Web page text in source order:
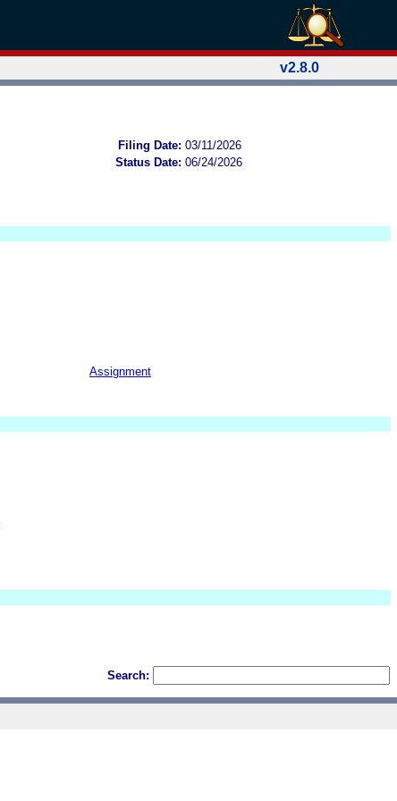
v2.8.0
Filing Date: 03/11/2026
Status Date: 06/24/2026
Assignment
Search: